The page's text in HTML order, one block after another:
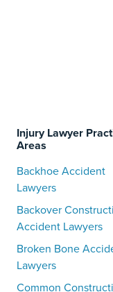
Injury Lawyer
Areas
Backhoe Accident
Lawyers
Backover
Accident Lawyers
Broken Bone
Lawyers
Common